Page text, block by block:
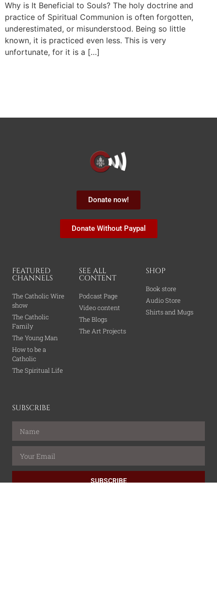
Why is It Beneficial to Souls? The holy doctrine and
practice of Spiri­tual Communion is often forgotten,
underestimated, or misunderstood. Being so little
known, it is practiced even less. This is very
unfortunate, for it is a […]
Donate now!
Donate Without Paypal
FEATURED
CHANNELS
The Catholic Wire
show
The Catholic
Family
The Young Man
How to be a
Catholic
The Spiritual Life
SEE ALL
CONTENT
Podcast Page
Video content
The Blogs
The Art Projects
SHOP
Book store
Audio Store
Shirts and Mugs
SUBSCRIBE
SUBSCRIBE